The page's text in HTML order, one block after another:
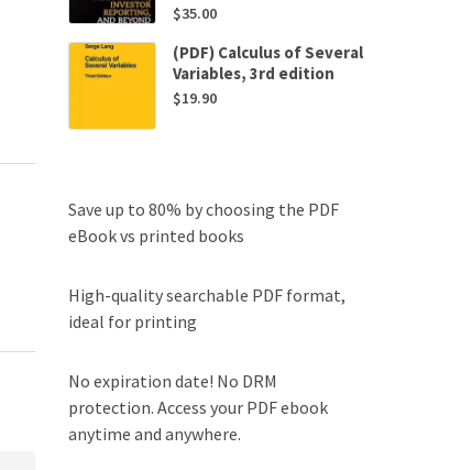
$35.00
(PDF) Calculus of Several
Variables, 3rd edition
$19.90
Save up to 80% by choosing the PDF
eBook vs printed books
High-quality searchable PDF format,
ideal for printing
No expiration date! No DRM
protection. Access your PDF ebook
anytime and anywhere.